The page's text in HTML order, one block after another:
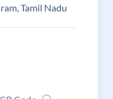
Tamil Nadu